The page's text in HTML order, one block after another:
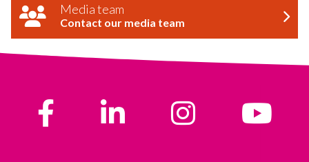
Media team
Contact our media team